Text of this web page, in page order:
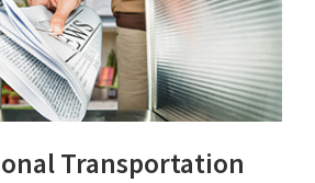
Transportation